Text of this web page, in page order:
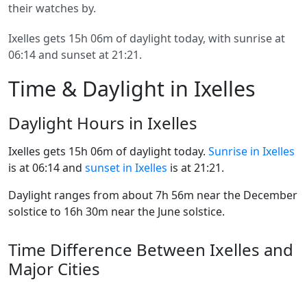
their watches by.
Ixelles gets 15h 06m of daylight today, with sunrise at
06:14 and sunset at 21:21.
Time & Daylight in Ixelles
Daylight Hours in Ixelles
Ixelles gets 15h 06m of daylight today. Sunrise in Ixelles
is at 06:14 and sunset in Ixelles is at 21:21.
Daylight ranges from about 7h 56m near the December
solstice to 16h 30m near the June solstice.
Time Difference Between Ixelles and
Major Cities